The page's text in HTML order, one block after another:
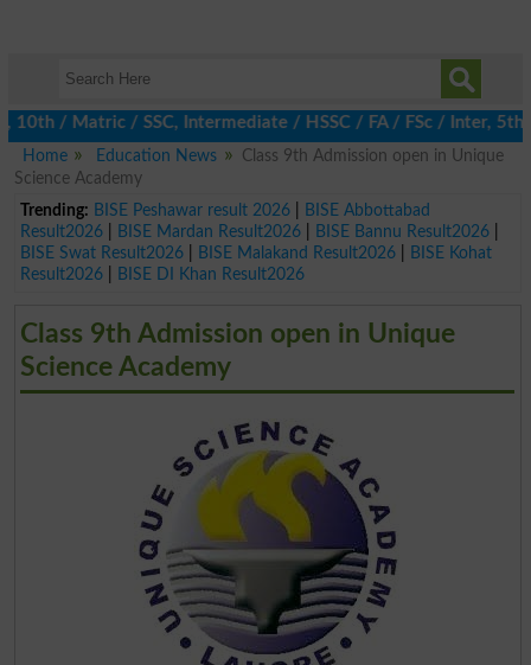
/ SSC, Intermediate / HSSC / FA / FSc / Inter, 5th /
Home
Education News
Class 9th Admission open in Unique
Science Academy
Trending: BISE Peshawar result 2026|
BISE Abbottabad
Result2026| BISE Mardan Result2026| BISE Bannu Result2026|
BISE Swat Result2026| BISE Malakand Result2026|
BISE Kohat
Result2026| BISE DI Khan Result2026
Class 9th Admission open in Unique
Science Academy